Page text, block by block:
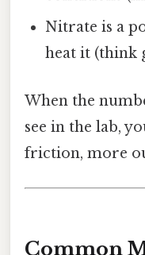
Nitrate is a
heat it (think
When the
see in the lab,
friction, more
Common